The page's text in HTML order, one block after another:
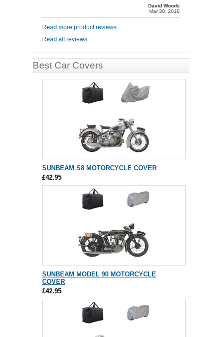
David Woods
Mar 30, 2018
Read more product reviews
Read all reviews
Best Car Covers
SUNBEAM S8 MOTORCYCLE COVER
£42.95
SUNBEAM MODEL 90 MOTORCYCLE
COVER
£42.95